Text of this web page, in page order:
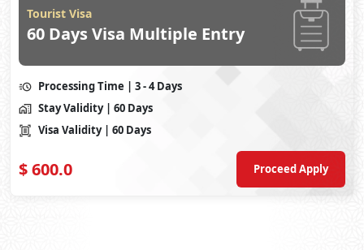
Tourist Visa
60 Days Visa Multiple Entry
Processing Time | 3 - 4 Days
Stay Validity | 60 Days
Visa Validity | 60 Days
$600.0 Proceed Apply